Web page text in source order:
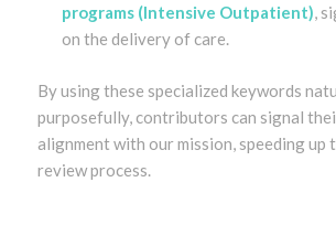
programs (Intensive Outpatient),
on the delivery of care.
By using these specialized keywords
purposefully, contributors can signal
alignment with our mission, speeding up
review process.